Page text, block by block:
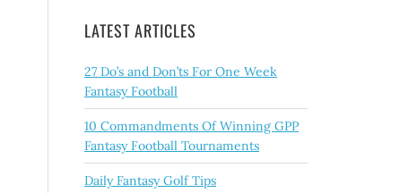
LATEST ARTICLES
27 Do’s and Don’ts For One Week
Fantasy Football
10 Commandments Of Winning GPP
Fantasy Football Tournaments
Daily Fantasy Golf Tips